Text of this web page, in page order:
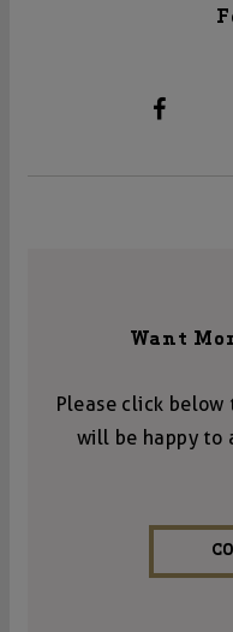
Want
Please click
will be happy to